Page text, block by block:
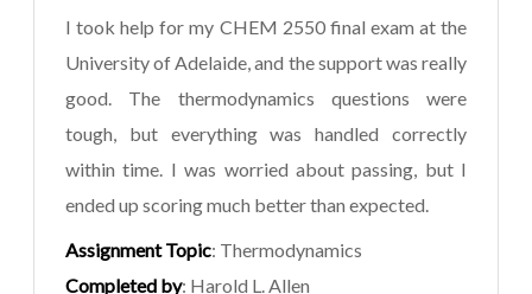
I took help for my CHEM 2550 final exam at the
University of Adelaide, and the support was really
good. The thermodynamics questions were
tough, but everything was handled correctly
within time. I was worried about passing, but I
ended up scoring much better than expected.
Assignment Topic: Thermodynamics
Completed by: Harold L. Allen